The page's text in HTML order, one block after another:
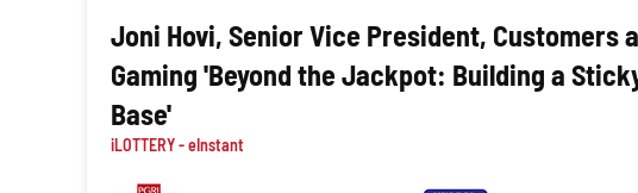
Joni Hovi, Senior Vice President, Customers
Gaming 'Beyond the Jackpot: Building a
Base'
iLOTTERY - eInstant